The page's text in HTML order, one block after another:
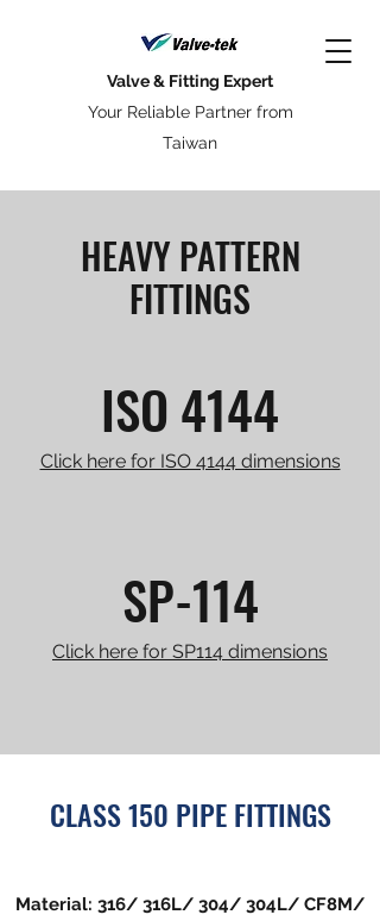
Valve & Fitting Expert
Your Reliable Partner from
Taiwan
HEAVY PATTERN
FITTINGS
ISO 4144
Click here for ISO 4144 dimensions
SP-114
Click here for SP114 dimensions
CLASS 150 PIPE FITTINGS
Material: 316/ 316L/ 304/ 304L/ CF8M/